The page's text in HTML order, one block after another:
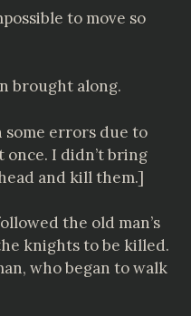
to move so
brought along.
some errors due to
I didn’t bring
and kill them.]
the old man’s
knights to be killed.
who began to walk